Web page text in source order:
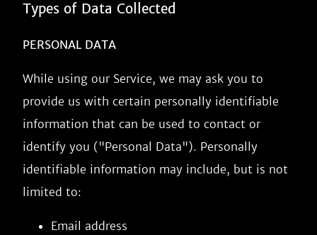
Types of Data Collected
PERSONAL DATA
While using our Service, we may ask you to
provide us with certain personally identifiable
information that can be used to contact or
identify you ("Personal Data"). Personally
identifiable information may include, but is not
limited to:
Email address